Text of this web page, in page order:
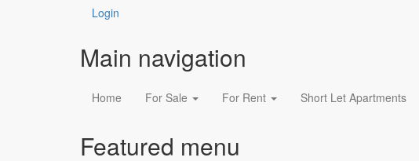
Login
Main navigation
Home For Sale For Rent Short Let Apartments
Featured menu